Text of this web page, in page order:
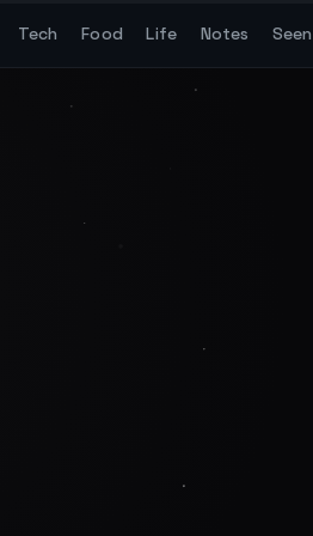
Tech Food Life Notes Seen